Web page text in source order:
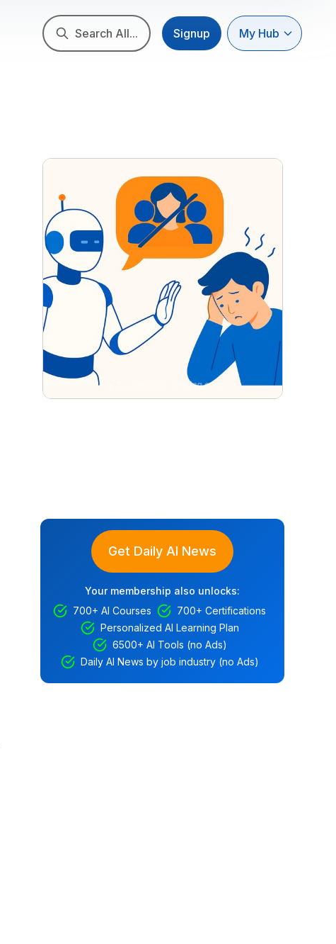
Search All... Signup My Hub
Get Daily AI News
Your membership also unlocks:
700+ AI Courses
700+ Certifications
Personalized AI Learning Plan
6500+ AI Tools (no Ads)
Daily AI News by job industry (no Ads)